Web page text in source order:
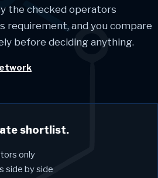
the checked operators
requirement, and you compare
before deciding anything.
shortlist.
only
side by side